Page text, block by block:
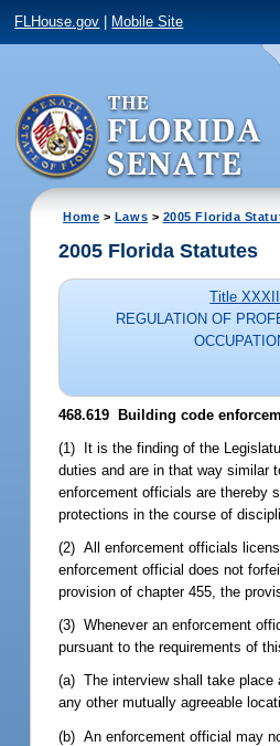
FLHouse.gov Mobile Site
Home > Laws > 2005 Florida
2005 Florida Statutes
Title XXXII
REGULATION OF
468.619 Building code
(1) It is the finding of the
duties and are in that way similar
enforcement officials are thereby
protections in the course of
(2) All enforcement officials
enforcement official does not
provision of chapter 455, the
(3) Whenever an enforcement
pursuant to the requirements of
(a) The interview shall take place
any other mutually agreeable
(b) An enforcement official may